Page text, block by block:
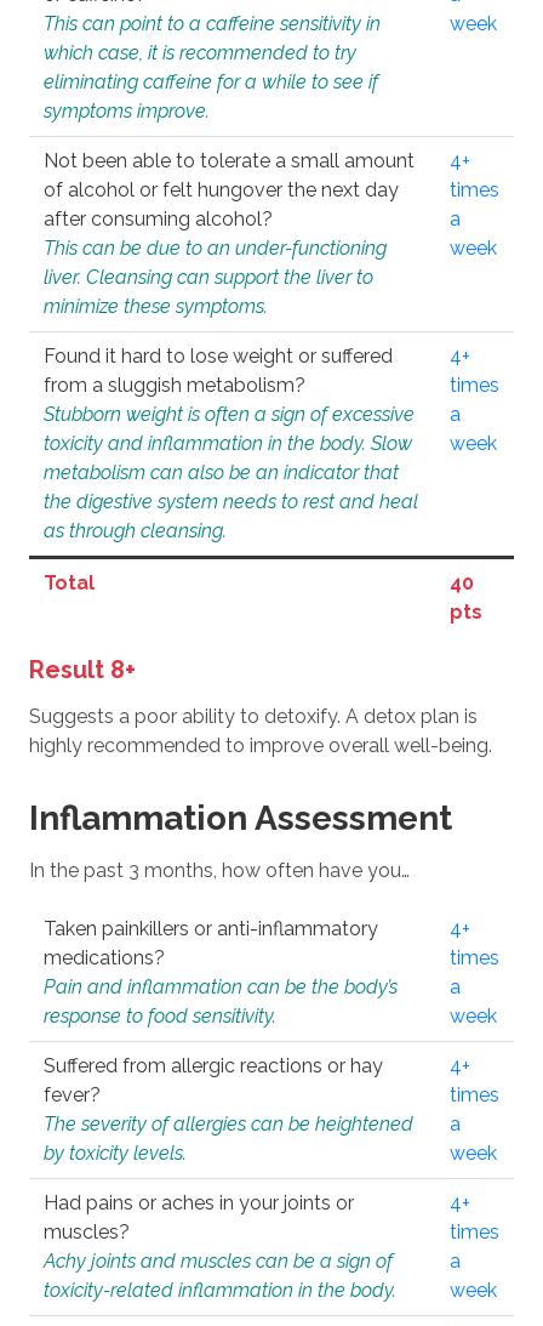
This can point to a caffeine sensitivity in
which case, it is recommended to try
eliminating caffeine for a while to see if
symptoms improve.
week
Not been able to tolerate a small amount
of alcohol or felt hungover the next day
after consuming alcohol?
This can be due to an under-functioning
liver. Cleansing can support the liver to
minimize these symptoms.
4+
times
a
week
Found it hard to lose weight or suffered
from a sluggish metabolism?
Stubborn weight is often a sign of excessive
toxicity and inflammation in the body. Slow
metabolism can also be an indicator that
the digestive system needs to rest and heal
as through cleansing.
4+
times
a
week
Total
40
pts
Result 8+
Suggests a poor ability to detoxify. A detox plan is
highly recommended to improve overall well-being.
Inflammation Assessment
In the past 3 months, how often have you…
Taken painkillers or anti-inflammatory
medications?
Pain and inflammation can be the body’s
response to food sensitivity.
4+
times
a
week
Suffered from allergic reactions or hay
fever?
The severity of allergies can be heightened
by toxicity levels.
4+
times
a
week
Had pains or aches in your joints or
muscles?
Achy joints and muscles can be a sign of
toxicity-related inflammation in the body.
4+
times
a
week